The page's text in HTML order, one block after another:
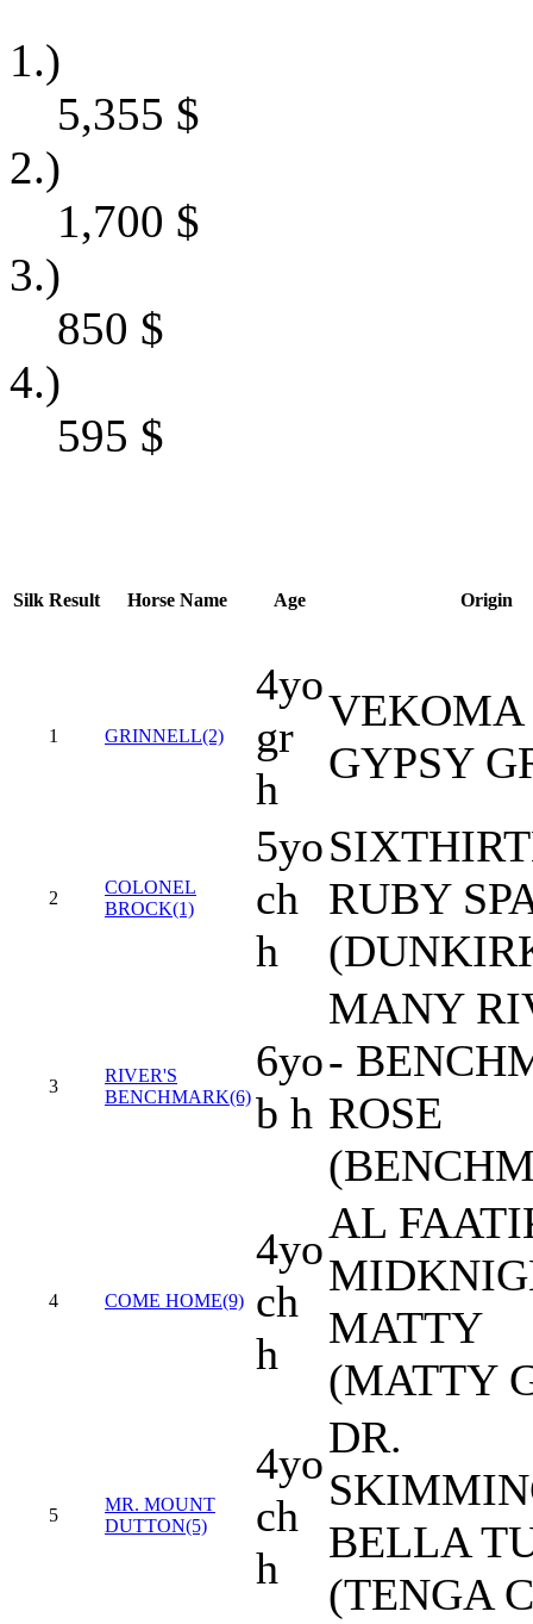
1.)
5,355 $
2.)
1,700 $
3.)
850 $
4.)
595 $
Silk Result Horse Name Age Origin
1 GRINNELL(2)
4yo
gr
h
VEKOMA
GYPSY
2
COLONEL
BROCK(1)
5yo
ch
h
RUBY
3
RIVER'S
BENCHMARK(6)
6yo
b h
MANY
-
ROSE
4 COME HOME(9)
4yo
ch
h
AL
MATTY
(MATTY
5
MR. MOUNT
DUTTON(5)
4yo
ch
h
DR.
BELLA
(TENGA